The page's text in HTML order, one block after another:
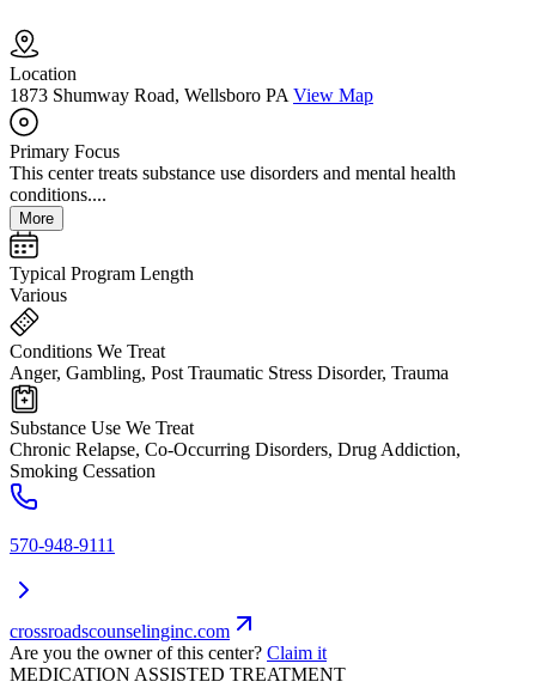
Location
1873 Shumway Road, Wellsboro PA View Map
Primary Focus
This center treats substance use disorders and mental health
conditions....
More
Typical Program Length
Various
Conditions We Treat
Anger, Gambling, Post Traumatic Stress Disorder, Trauma
Substance Use We Treat
Chronic Relapse, Co-Occurring Disorders, Drug Addiction,
Smoking Cessation
570-948-9111
crossroadscounselinginc.com
Are you the owner of this center? Claim it
MEDICATION ASSISTED TREATMENT